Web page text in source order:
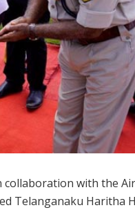
with the
Telanganaku Haritha